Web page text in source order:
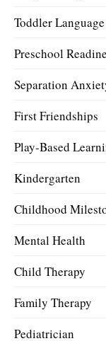
Toddler Language
Preschool
Separation
First Friendships
Play-Based
Kindergarten
Childhood
Mental Health
Child Therapy
Family Therapy
Pediatrician